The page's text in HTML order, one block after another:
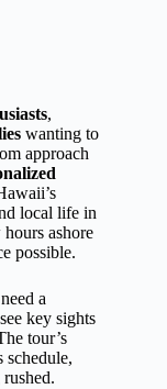
,
wanting to
approach
local life in
ashore
possible.
a
key sights
tour’s
schedule,